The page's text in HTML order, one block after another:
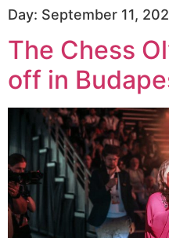
Day: September 11,
The Chess
off in